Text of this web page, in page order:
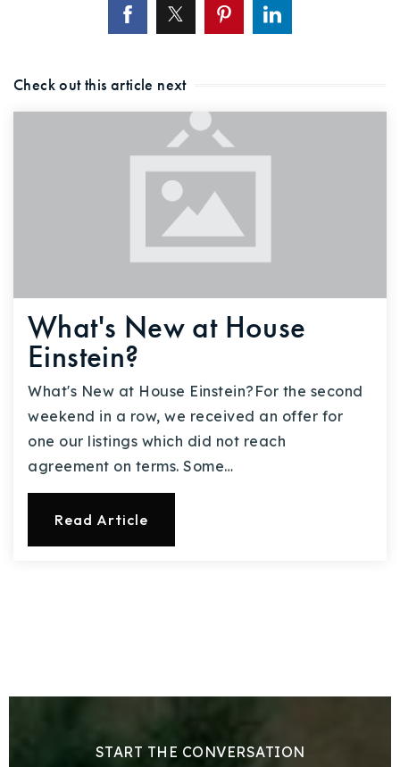
Check out this article next
What's New at House
Einstein?
What's New at House Einstein?For the second
weekend in a row, we received an offer for
one our listings which did not reach
agreement on terms. Some…
Read Article
START THE CONVERSATION